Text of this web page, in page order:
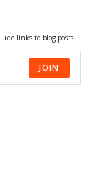
links to blog posts.
JOIN